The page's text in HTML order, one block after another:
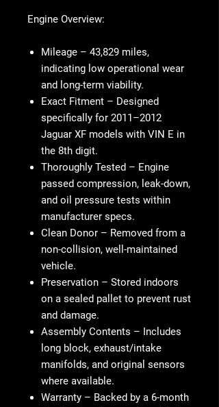
Engine Overview:
Mileage – 43,829 miles,
indicating low operational wear
and long-term viability.
Exact Fitment – Designed
specifically for 2011–2012
Jaguar XF models with VIN E in
the 8th digit.
Thoroughly Tested – Engine
passed compression, leak-down,
and oil pressure tests within
manufacturer specs.
Clean Donor – Removed from a
non-collision, well-maintained
vehicle.
Preservation – Stored indoors
on a sealed pallet to prevent rust
and damage.
Assembly Contents – Includes
long block, exhaust/intake
manifolds, and original sensors
where available.
Warranty – Backed by a 6-month